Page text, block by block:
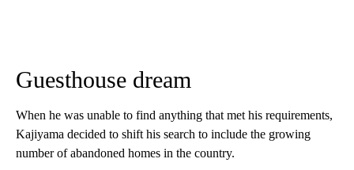
Guesthouse dream
When he was unable to find anything that met his requirements,
Kajiyama decided to shift his search to include the growing
number of abandoned homes in the country.